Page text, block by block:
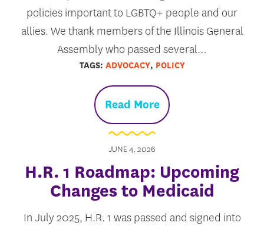
policies important to LGBTQ+ people and our
allies. We thank members of the Illinois General
Assembly who passed several…
TAGS: ADVOCACY, POLICY
Read More
JUNE 4, 2026
H.R. 1 Roadmap: Upcoming
Changes to Medicaid
In July 2025, H.R. 1 was passed and signed into